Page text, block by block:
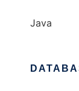
Java